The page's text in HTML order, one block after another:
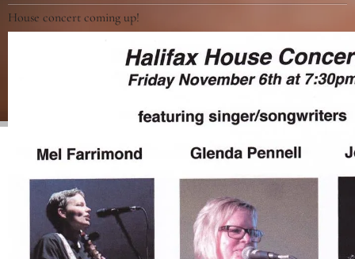
House concert coming up!